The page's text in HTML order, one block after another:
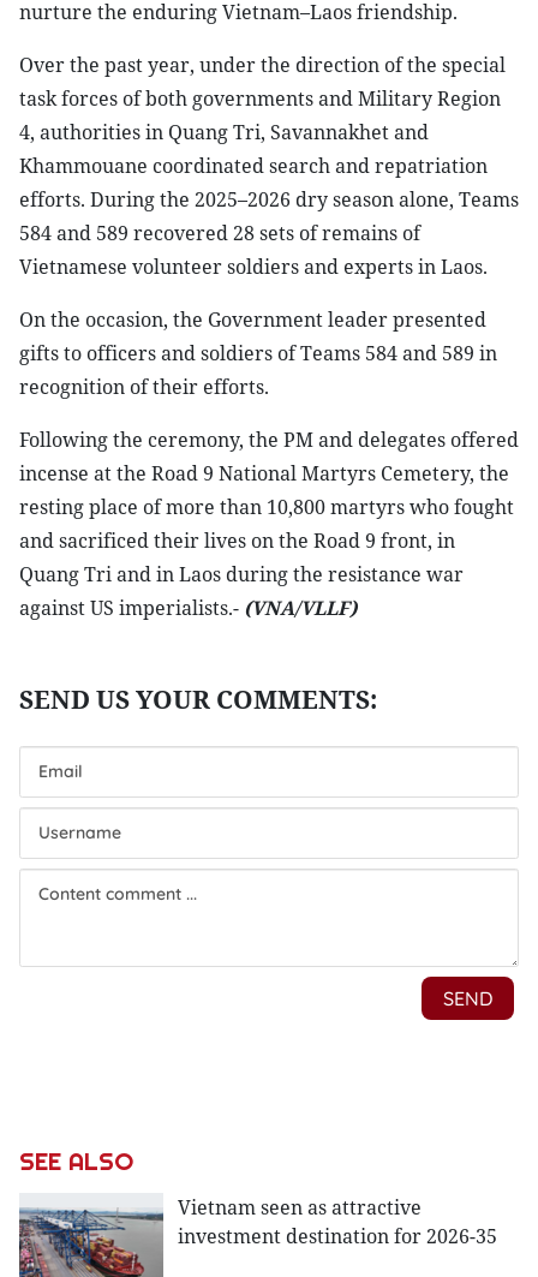
nurture the enduring Vietnam–Laos friendship.
Over the past year, under the direction of the special
task forces of both governments and Military Region
4, authorities in Quang Tri, Savannakhet and
Khammouane coordinated search and repatriation
efforts. During the 2025–2026 dry season alone, Teams
584 and 589 recovered 28 sets of remains of
Vietnamese volunteer soldiers and experts in Laos.
On the occasion, the Government leader presented
gifts to officers and soldiers of Teams 584 and 589 in
recognition of their efforts.
Following the ceremony, the PM and delegates offered
incense at the Road 9 National Martyrs Cemetery, the
resting place of more than 10,800 martyrs who fought
and sacrificed their lives on the Road 9 front, in
Quang Tri and in Laos during the resistance war
against US imperialists.- (VNA/VLLF)
SEE ALSO
Vietnam seen as attractive
investment destination for 2026-35